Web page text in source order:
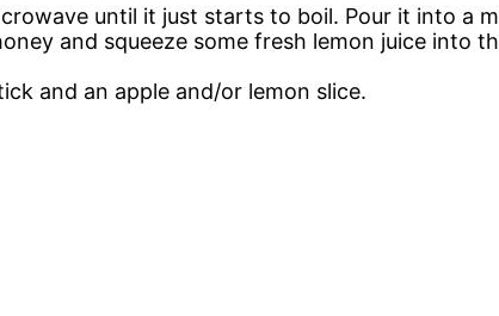
until it just starts to boil. Pour it into a
and squeeze some fresh lemon juice into
and an apple and/or lemon slice.